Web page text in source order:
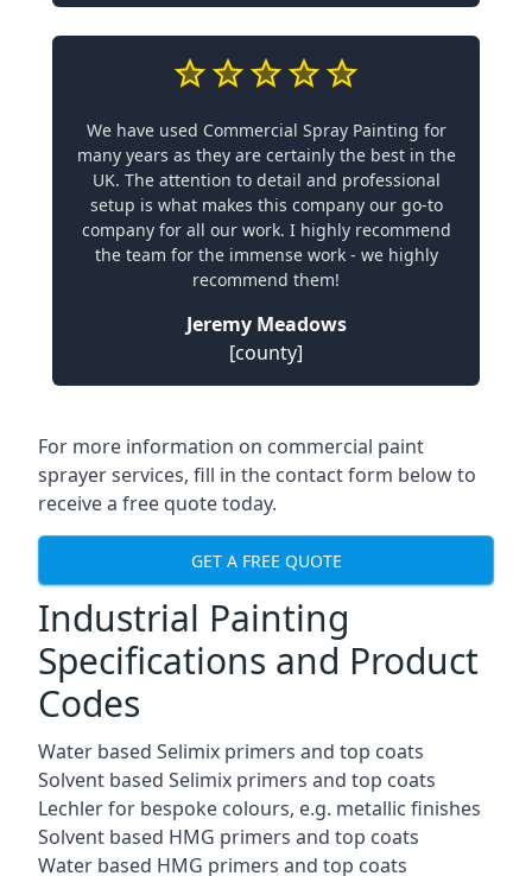
We have used Commercial Spray Painting for
many years as they are certainly the best in the
UK. The attention to detail and professional
setup is what makes this company our go-to
company for all our work. I highly recommend
the team for the immense work - we highly
recommend them!
Jeremy Meadows
[county]
For more information on commercial paint
sprayer services, fill in the contact form below to
receive a free quote today.
GET A FREE QUOTE
Industrial Painting
Specifications and Product
Codes
Water based Selimix primers and top coats
Solvent based Selimix primers and top coats
Lechler for bespoke colours, e.g. metallic finishes
Solvent based HMG primers and top coats
Water based HMG primers and top coats